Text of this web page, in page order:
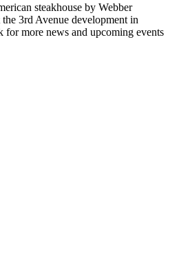
steakhouse by Webber
3rd Avenue development in
more news and upcoming events